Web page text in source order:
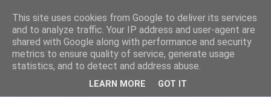
This site uses cookies from Google to deliver its services
and to analyze traffic. Your IP address and user-agent are
shared with Google along with performance and security
metrics to ensure quality of service, generate usage
statistics, and to detect and address abuse.
LEARN MORE GOT IT